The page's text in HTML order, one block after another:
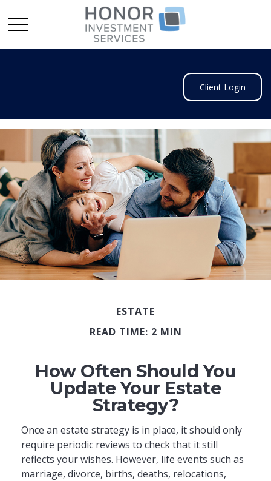
Client Login
ESTATE
READ TIME: 2 MIN
How Often Should You
Update Your Estate
Strategy?
Once an estate strategy is in place, it should only
require periodic reviews to check that it still
reflects your wishes. However, life events such as
marriage, divorce, births, deaths, relocations,